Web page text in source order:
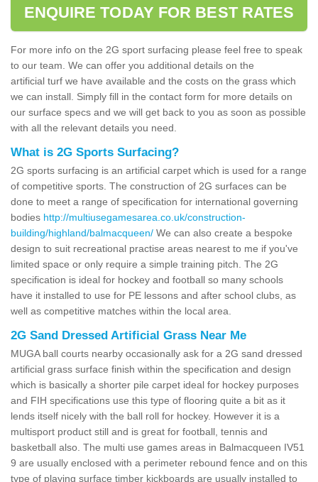
ENQUIRE TODAY FOR BEST RATES
For more info on the 2G sport surfacing please feel free to speak
to our team. We can offer you additional details on the
artificial turf we have available and the costs on the grass which
we can install. Simply fill in the contact form for more details on
our surface specs and we will get back to you as soon as possible
with all the relevant details you need.
What is 2G Sports Surfacing?
2G sports surfacing is an artificial carpet which is used for a range
of competitive sports. The construction of 2G surfaces can be
done to meet a range of specification for international governing
bodies http://multiusegamesarea.co.uk/construction-
building/highland/balmacqueen/ We can also create a bespoke
design to suit recreational practise areas nearest to me if you've
limited space or only require a simple training pitch. The 2G
specification is ideal for hockey and football so many schools
have it installed to use for PE lessons and after school clubs, as
well as competitive matches within the local area.
2G Sand Dressed Artificial Grass Near Me
MUGA ball courts nearby occasionally ask for a 2G sand dressed
artificial grass surface finish within the specification and design
which is basically a shorter pile carpet ideal for hockey purposes
and FIH specifications use this type of flooring quite a bit as it
lends itself nicely with the ball roll for hockey. However it is a
multisport product still and is great for football, tennis and
basketball also. The multi use games areas in Balmacqueen IV51
9 are usually enclosed with a perimeter rebound fence and on this
type of playing surface timber kickboards are usually installed to